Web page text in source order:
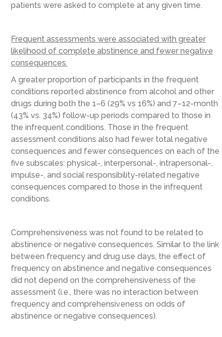
patients were asked to complete at any given time.
Frequent assessments were associated with greater
likelihood of complete abstinence and fewer negative
consequences.
A greater proportion of participants in the frequent
conditions reported abstinence from alcohol and other
drugs during both the 1–6 (29% vs 16%) and 7–12-month
(43% vs. 34%) follow-up periods compared to those in
the infrequent conditions. Those in the frequent
assessment conditions also had fewer total negative
consequences and fewer consequences on each of the
five subscales: physical-, interpersonal-, intrapersonal-,
impulse-, and social responsibility-related negative
consequences compared to those in the infrequent
conditions.
Comprehensiveness was not found to be related to
abstinence or negative consequences. Similar to the link
between frequency and drug use days, the effect of
frequency on abstinence and negative consequences
did not depend on the comprehensiveness of the
assessment (i.e., there was no interaction between
frequency and comprehensiveness on odds of
abstinence or negative consequences).